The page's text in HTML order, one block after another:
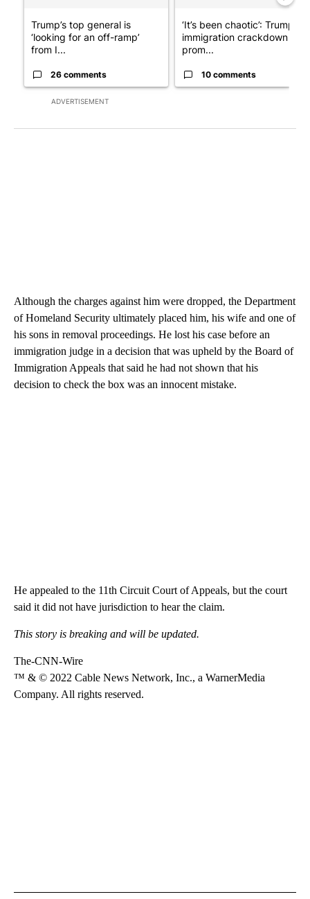
ADVERTISEMENT
Trump’s top general is
‘looking for an off-ramp’
from I...
26 comments
‘It’s been chaotic’: Trump’s
immigration crackdown
prom...
10 comments
Although the charges against him were dropped, the Department
of Homeland Security ultimately placed him, his wife and one of
his sons in removal proceedings. He lost his case before an
immigration judge in a decision that was upheld by the Board of
Immigration Appeals that said he had not shown that his
decision to check the box was an innocent mistake.
He appealed to the 11th Circuit Court of Appeals, but the court
said it did not have jurisdiction to hear the claim.
This story is breaking and will be updated.
The-CNN-Wire
™ & © 2022 Cable News Network, Inc., a WarnerMedia
Company. All rights reserved.